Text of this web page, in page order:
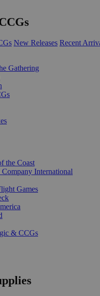
New Releases Recent
Gathering
the Coast
Company International
Games
& CCGs